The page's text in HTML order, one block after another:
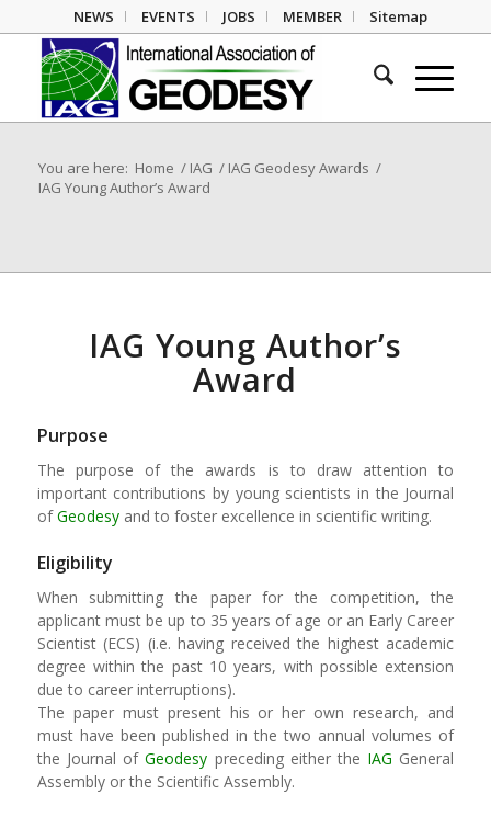
NEWS EVENTS JOBS MEMBER Sitemap
You are here: Home / IAG / IAG Geodesy Awards /
IAG Young Author’s Award
IAG Young Author’s
Award
Purpose
The purpose of the awards is to draw attention to
important contributions by young scientists in the Journal
ofGeodesyand to foster excellence in scientific writing.
Eligibility
When submitting the paper for the competition, the
applicant must be up to 35 years of age or an Early Career
Scientist (ECS) (i.e. having received the highest academic
degree within the past 10 years, with possible extension
due to career interruptions).
The paper must present his or her own research, and
must have been published in the two annual volumes of
the Journal ofGeodesy preceding either the IAG General
Assembly or the Scientific Assembly.